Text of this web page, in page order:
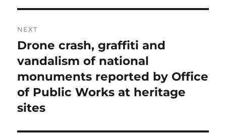
NEXT
Next
post:
Drone crash, graffiti and
vandalism of national
monuments reported by Office
of Public Works at heritage
sites